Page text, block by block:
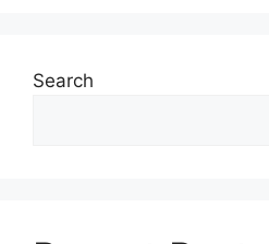
Search